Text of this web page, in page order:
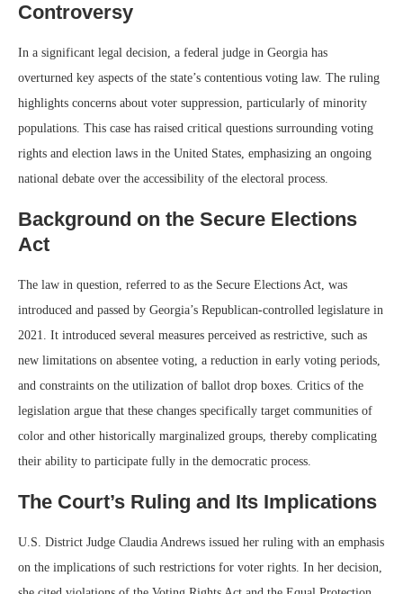
Controversy
In a significant legal decision, a federal judge in Georgia has
overturned key aspects of the state’s contentious voting law. The ruling
highlights concerns about voter suppression, particularly of minority
populations. This case has raised critical questions surrounding voting
rights and election laws in the United States, emphasizing an ongoing
national debate over the accessibility of the electoral process.
Background on the Secure Elections
Act
The law in question, referred to as the Secure Elections Act, was
introduced and passed by Georgia’s Republican-controlled legislature in
2021. It introduced several measures perceived as restrictive, such as
new limitations on absentee voting, a reduction in early voting periods,
and constraints on the utilization of ballot drop boxes. Critics of the
legislation argue that these changes specifically target communities of
color and other historically marginalized groups, thereby complicating
their ability to participate fully in the democratic process.
The Court’s Ruling and Its Implications
U.S. District Judge Claudia Andrews issued her ruling with an emphasis
on the implications of such restrictions for voter rights. In her decision,